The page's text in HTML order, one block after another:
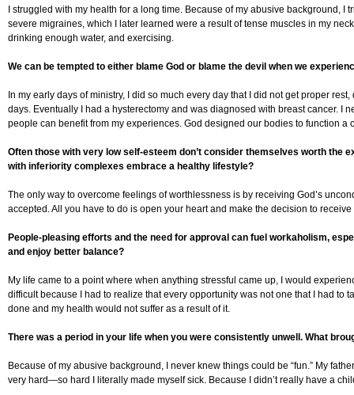
I struggled with my health for a long time. Because of my abusive background,
severe migraines, which I later learned were a result of tense muscles in my
drinking enough water, and exercising.
We can be tempted to either blame God or blame the devil when we
In my early days of ministry, I did so much every day that I did not get proper
days. Eventually I had a hysterectomy and was diagnosed with breast cancer. I
people can benefit from my experiences. God designed our bodies to function a
Often those with very low self-esteem don’t consider themselves worth the
with inferiority complexes embrace a healthy lifestyle?
The only way to overcome feelings of worthlessness is by receiving God’s
accepted. All you have to do is open your heart and make the decision to receive
People-pleasing efforts and the need for approval can fuel workaholism,
and enjoy better balance?
My life came to a point where when anything stressful came up, I would
difficult because I had to realize that every opportunity was not one that I had
done and my health would not suffer as a result of it.
There was a period in your life when you were consistently unwell. What
Because of my abusive background, I never knew things could be “fun.” My
very hard—so hard I literally made myself sick. Because I didn’t really have a